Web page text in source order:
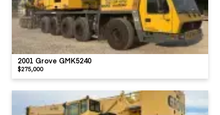
2001 Grove GMK5240
$275,000